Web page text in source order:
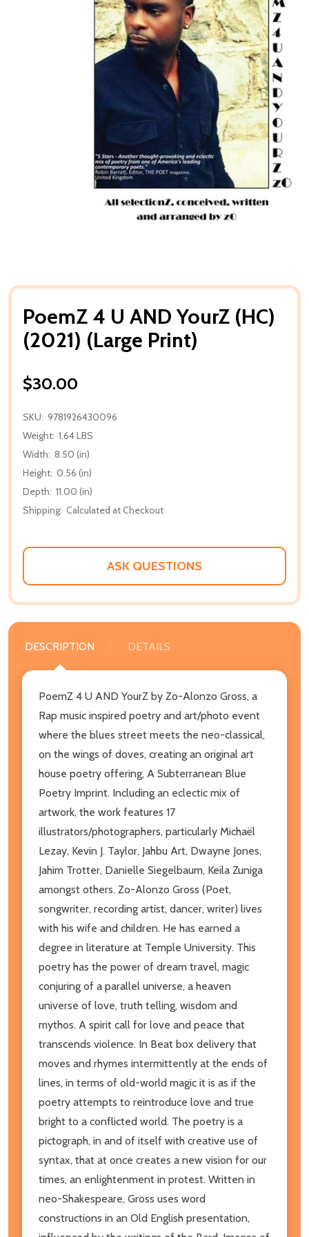
PoemZ 4 U AND YourZ (HC)
(2021) (Large Print)
$30.00
SKU: 9781926430096
Weight: 1.64 LBS
Width: 8.50 (in)
Height: 0.56 (in)
Depth: 11.00 (in)
Shipping: Calculated at Checkout
ASK QUESTIONS
DESCRIPTION DETAILS
PoemZ 4 U AND YourZ by Zo-Alonzo Gross, a
Rap music inspired poetry and art/photo event
where the blues street meets the neo-classical,
on the wings of doves, creating an original art
house poetry offering, A Subterranean Blue
Poetry Imprint. Including an eclectic mix of
artwork, the work features 17
illustrators/photographers, particularly Michaël
Lezay, Kevin J. Taylor, Jahbu Art, Dwayne Jones,
Jahim Trotter, Danielle Siegelbaum, Keila Zuniga
amongst others. Zo-Alonzo Gross (Poet,
songwriter, recording artist, dancer, writer) lives
with his wife and children. He has earned a
degree in literature at Temple University. This
poetry has the power of dream travel, magic
conjuring of a parallel universe, a heaven
universe of love, truth telling, wisdom and
mythos. A spirit call for love and peace that
transcends violence. In Beat box delivery that
moves and rhymes intermittently at the ends of
lines, in terms of old-world magic it is as if the
poetry attempts to reintroduce love and true
bright to a conflicted world. The poetry is a
pictograph, in and of itself with creative use of
syntax, that at once creates a new vision for our
times, an enlightenment in protest. Written in
neo-Shakespeare, Gross uses word
constructions in an Old English presentation,